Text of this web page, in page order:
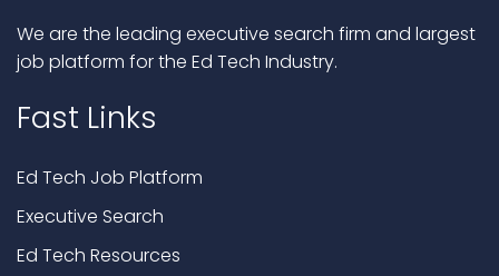
We are the leading executive search firm and largest
job platform for the Ed Tech Industry.
Fast Links
Ed Tech Job Platform
Executive Search
Ed Tech Resources